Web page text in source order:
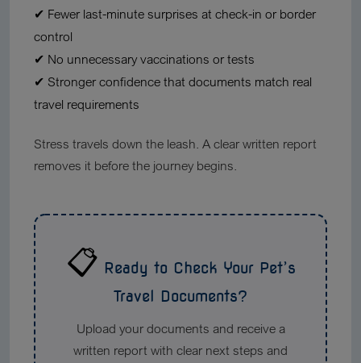
✔ Fewer last-minute surprises at check-in or border
control
✔ No unnecessary vaccinations or tests
✔ Stronger confidence that documents match real
travel requirements
Stress travels down the leash. A clear written report
removes it before the journey begins.
📋 Ready to Check Your Pet’s
Travel Documents?
Upload your documents and receive a
written report with clear next steps and